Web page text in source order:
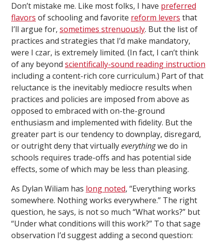
Don’t mistake me. Like most folks, I have preferred
flavors of schooling and favorite reform levers that
I’ll argue for, sometimes strenuously. But the list of
practices and strategies that I’d make mandatory,
were I czar, is extremely limited. (In fact, I can’t think
of any beyond scientifically-sound reading instruction
including a content-rich core curriculum.) Part of that
reluctance is the inevitably mediocre results when
practices and policies are imposed from above as
opposed to embraced with on-the-ground
enthusiasm and implemented with fidelity. But the
greater part is our tendency to downplay, disregard,
or outright deny that virtuallyeverythingwe do in
schools requires trade-offs and has potential side
effects, some of which may be less than pleasing.
As Dylan Wiliam has long noted, “Everything works
somewhere. Nothing works everywhere.” The right
question, he says, is not so much “What works?” but
“Under what conditions will this work?” To that sage
observation I’d suggest adding a second question: